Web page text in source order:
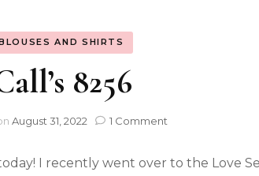
AND SHIRTS
8256
August 31, 2022 1 Comment
I recently went over to the Love